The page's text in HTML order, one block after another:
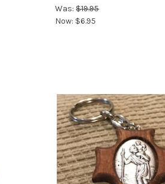
Was:$19.95
Now: $6.95